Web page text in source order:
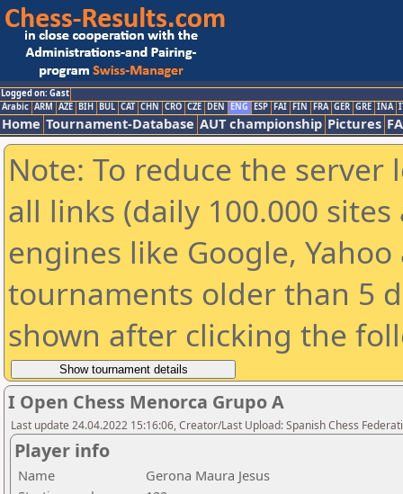
Logged on: Gast
Arabic ARM AZE BIH BUL CAT CHN CRO CZE DEN ENG ESP FAI FIN FRA GER GRE INA
Home Tournament-Database AUT championship Pictures
Note: To reduce the
all links (daily 100.000
engines like Google,
tournaments older than 5
shown after clicking the
I Open Chess Menorca Grupo A
Last update 24.04.2022 15:16:06, Creator/Last Upload: Spanish Chess
Player info
Name
Gerona Maura Jesus